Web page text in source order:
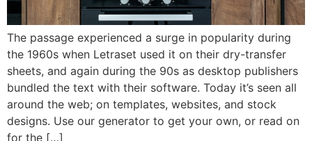
The passage experienced a surge in popularity during
the 1960s when Letraset used it on their dry-transfer
sheets, and again during the 90s as desktop publishers
bundled the text with their software. Today it’s seen all
around the web; on templates, websites, and stock
designs. Use our generator to get your own, or read on
for the […]